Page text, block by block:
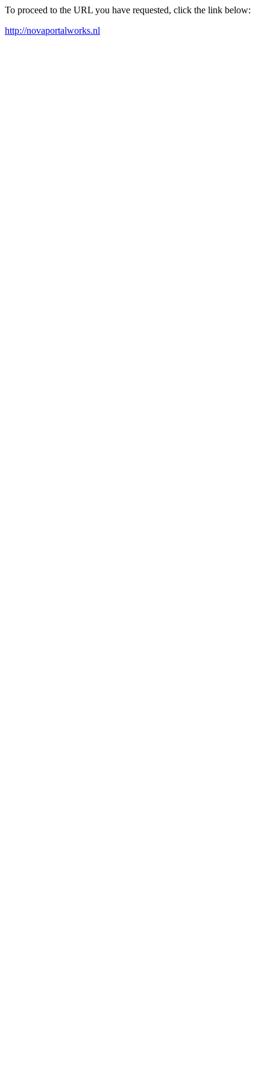
To proceed to the URL you have requested, click the link below:
http://novaportalworks.nl